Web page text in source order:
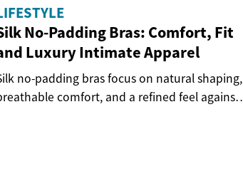
No-Padding Bras: Comfort, Fit
Luxury Intimate Apparel
no-padding bras focus on natural shaping,
comfort, and a refined feel against